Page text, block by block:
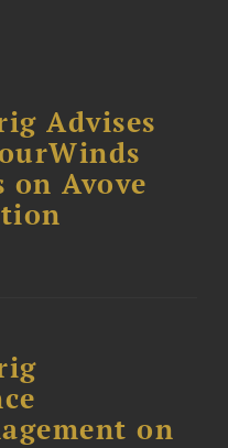
Advises
on Avove
on